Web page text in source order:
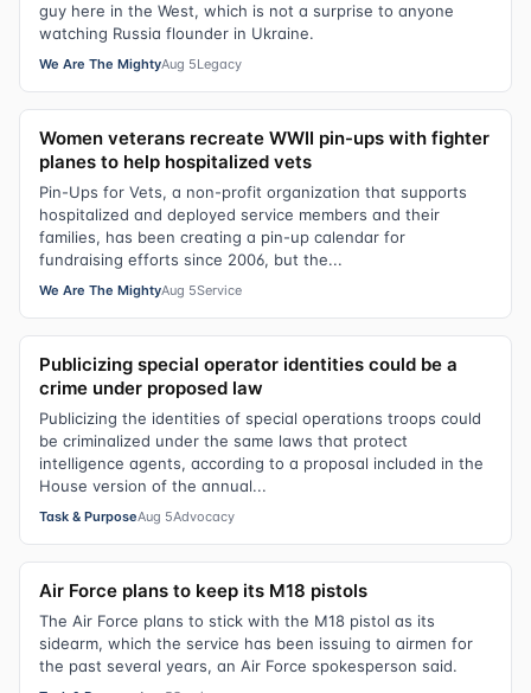
guy here in the West, which is not a surprise to anyone
watching Russia flounder in Ukraine.
We Are The MightyAug 5Legacy
Women veterans recreate WWII pin-ups with fighter
planes to help hospitalized vets
Pin-Ups for Vets, a non-profit organization that supports
hospitalized and deployed service members and their
families, has been creating a pin-up calendar for
fundraising efforts since 2006, but the...
We Are The MightyAug 5Service
Publicizing special operator identities could be a
crime under proposed law
Publicizing the identities of special operations troops could
be criminalized under the same laws that protect
intelligence agents, according to a proposal included in the
House version of the annual...
Task & PurposeAug 5Advocacy
Air Force plans to keep its M18 pistols
The Air Force plans to stick with the M18 pistol as its
sidearm, which the service has been issuing to airmen for
the past several years, an Air Force spokesperson said.